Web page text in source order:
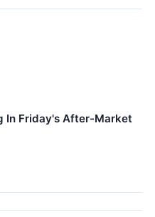
In Friday's After-Market